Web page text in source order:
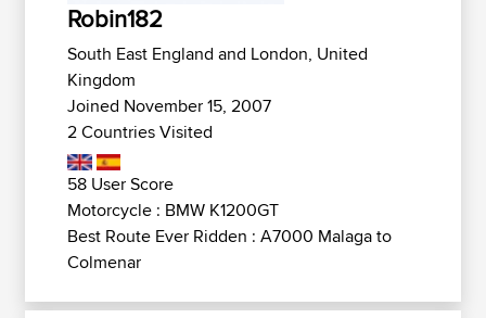
Robin182
South East England and London, United
Kingdom
Joined November 15, 2007
2 Countries Visited
58 User Score
Motorcycle : BMW K1200GT
Best Route Ever Ridden : A7000 Malaga to
Colmenar